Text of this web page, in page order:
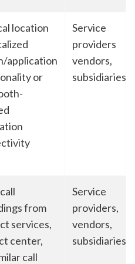
location
application
or
Service
providers
vendors,
subsidiaries
from
services,
center,
call
Service
providers,
vendors,
subsidiaries